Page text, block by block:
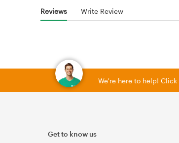
Reviews Write Review
We're here to help!
Get to know us